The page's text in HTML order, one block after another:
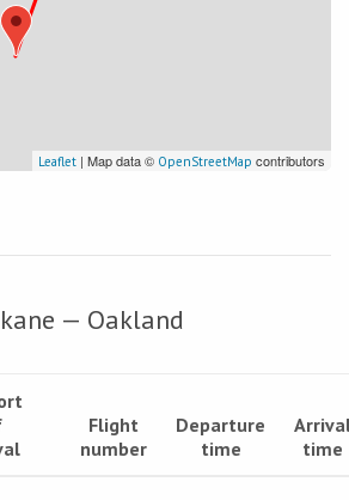
Leaflet | Map data © OpenStreetMap contributors
— Oakland
Flight
number
Departure
time
time